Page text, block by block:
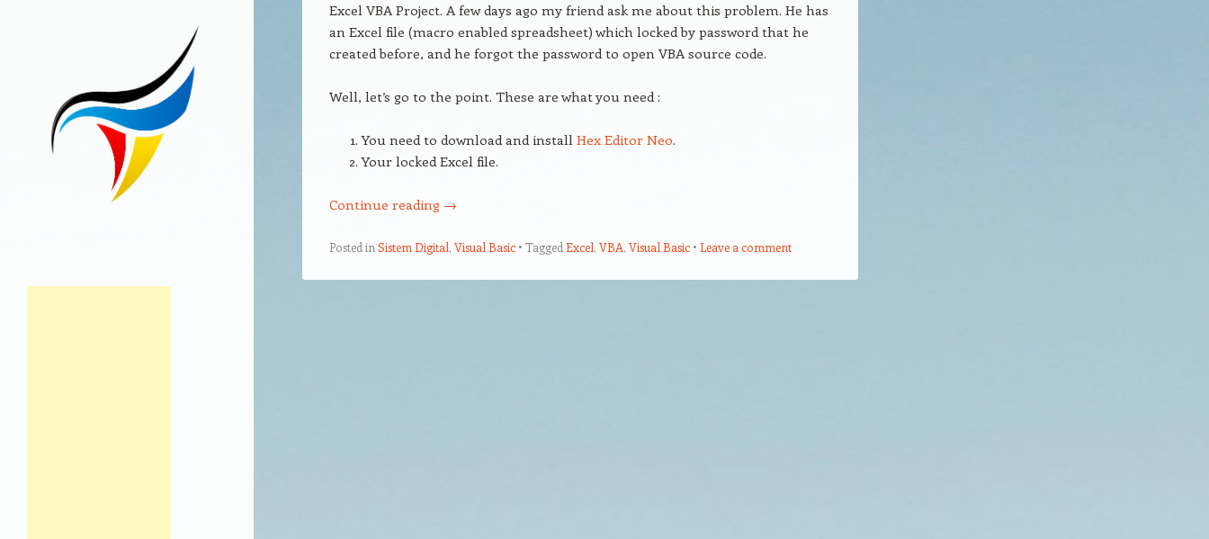
Excel VBA Project. A few days ago my friend ask me about this problem. He has
an Excel file (macro enabled spreadsheet) which locked by password that he
created before, and he forgot the password to open VBA source code.
Well, let’s go to the point. These are what you need :
You need to download and install Hex Editor Neo.
Your locked Excel file.
Continue reading →
Posted in Sistem Digital, Visual Basic Tagged Excel, VBA, Visual Basic Leave a comment